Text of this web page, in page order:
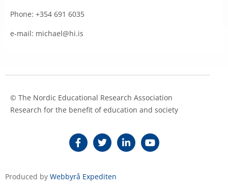
Phone: +354 691 6035
e-mail: michael@hi.is
© The Nordic Educational Research Association
Research for the benefit of education and society
Produced by Webbyrå Expediten